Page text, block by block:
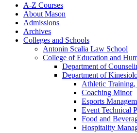
A-​Z Courses
About Mason
Admissions
Archives
Colleges and Schools
Antonin Scalia Law School
College of Education and
Department of
Department of
Athletic Training,
Coaching Minor
Esports
Event Technical
Food and
Hospitality